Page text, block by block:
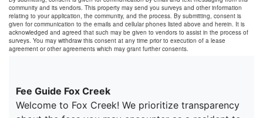
community and its vendors. This property may send you surveys and other information
relating to your application, the community, and the process. By submitting, consent is
given for communication to the emails and cellular phones listed above and herein. It is
acknowledged and agreed that such may be given to vendors to assist in the process of
surveys. You may withdraw this consent at any time prior to execution of a lease
agreement or other agreements which may grant further consents.